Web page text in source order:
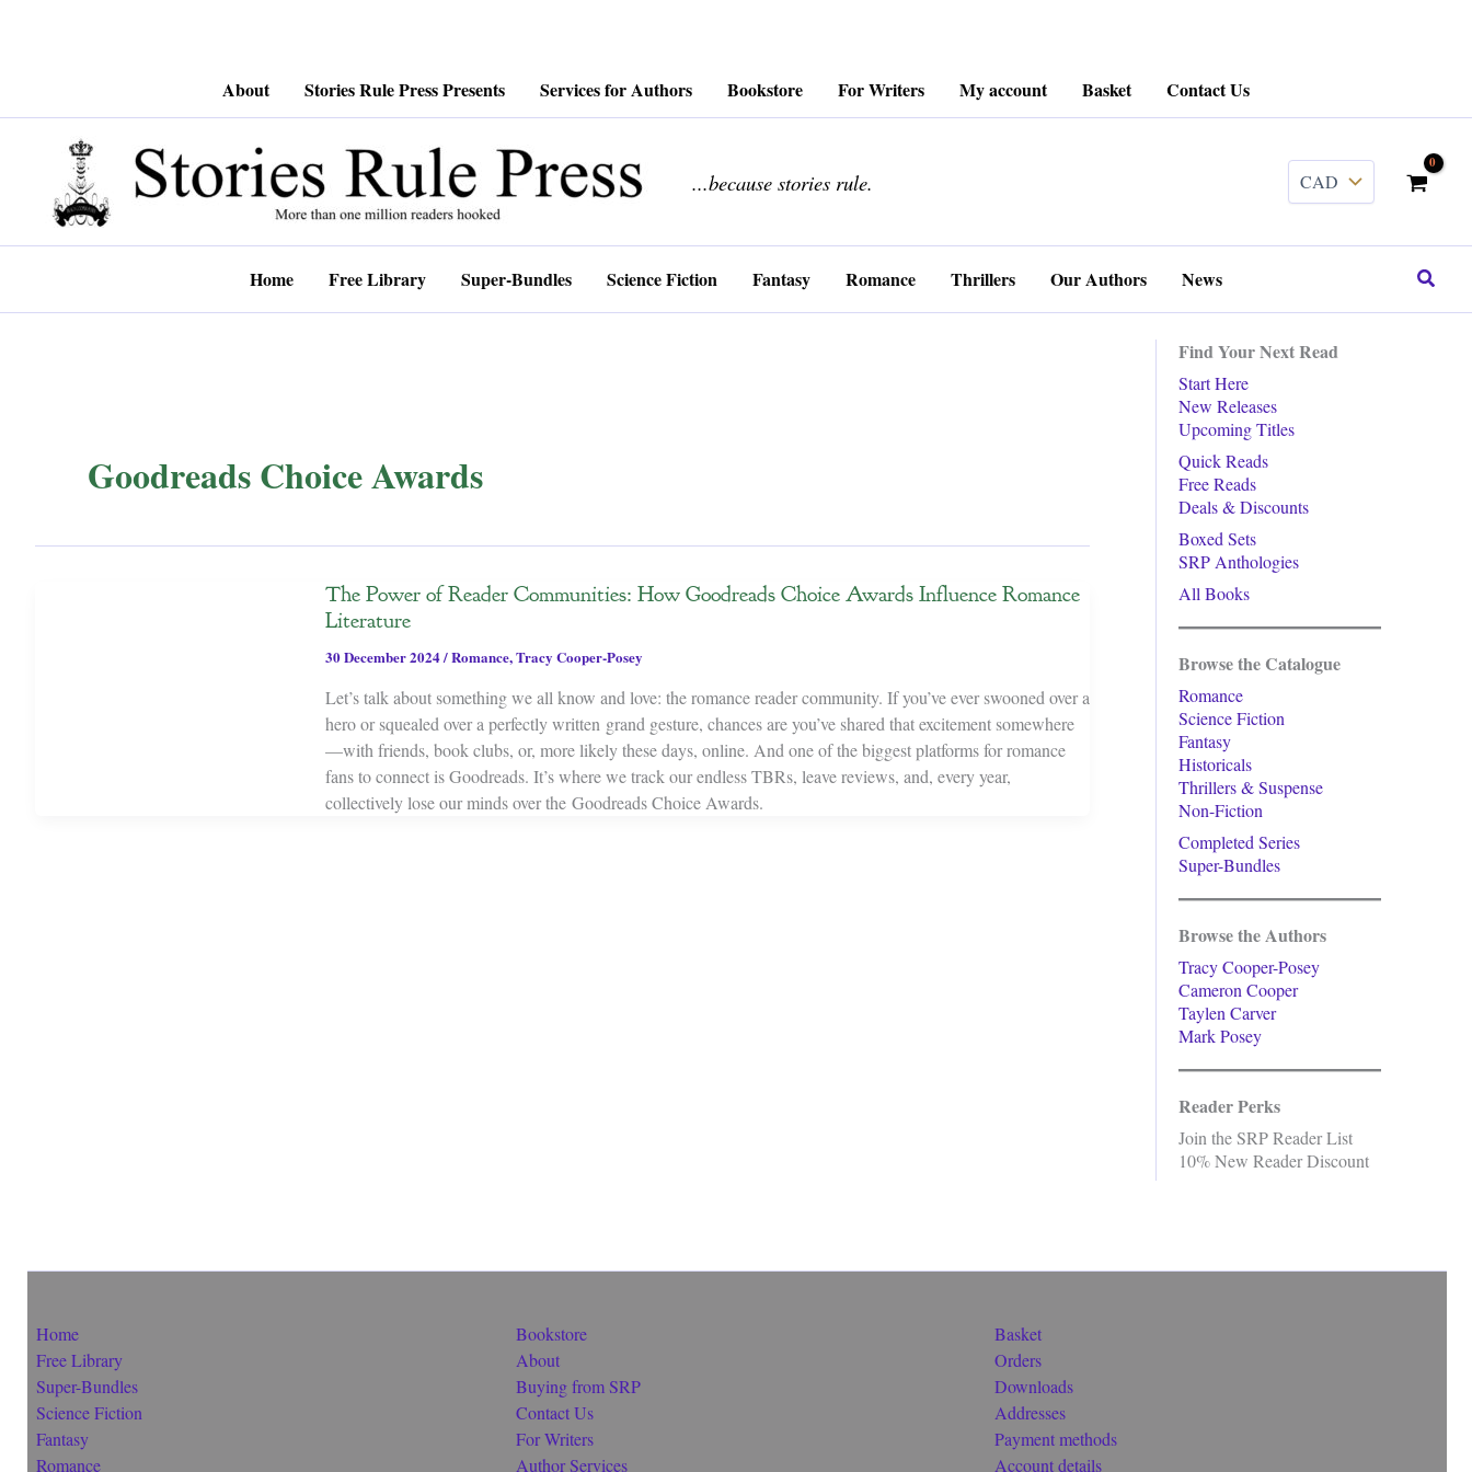
About Stories Rule Press Presents Services for Authors Bookstore For Writers My account Basket Contact Us
...because stories rule.
Home Free Library Super-Bundles Science Fiction Fantasy Romance Thrillers Our Authors News Search
Goodreads Choice Awards
The Power of Reader Communities: How Goodreads Choice Awards Influence Romance
Literature
30 December 2024/Romance,Tracy Cooper-Posey
Let’s talk about something we all know and love: the romance reader community. If you’ve ever swooned over a
hero or squealed over a perfectly written grand gesture, chances are you’ve shared that excitement somewhere
—with friends, book clubs, or, more likely these days, online. And one of the biggest platforms for romance
fans to connect is Goodreads. It’s where we track our endless TBRs, leave reviews, and, every year,
collectively lose our minds over the Goodreads Choice Awards.
Find Your Next Read
Start Here
New Releases
Upcoming Titles
Quick Reads
Free Reads
Deals & Discounts
Boxed Sets
SRP Anthologies
All Books
Browse the Catalogue
Romance
Science Fiction
Fantasy
Historicals
Thrillers & Suspense
Non-Fiction
Completed Series
Super-Bundles
Browse the Authors
Tracy Cooper-Posey
Cameron Cooper
Taylen Carver
Mark Posey
Reader Perks
Join the SRP Reader List
10% New Reader Discount
Home
Free Library
Super-Bundles
Science Fiction
Fantasy
Romance
Bookstore
About
Buying from SRP
Contact Us
For Writers
Author Services
Basket
Orders
Downloads
Addresses
Payment methods
Account details